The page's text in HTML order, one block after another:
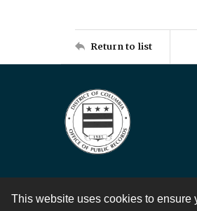
This website uses cookies to ensure
Return to list
Contact